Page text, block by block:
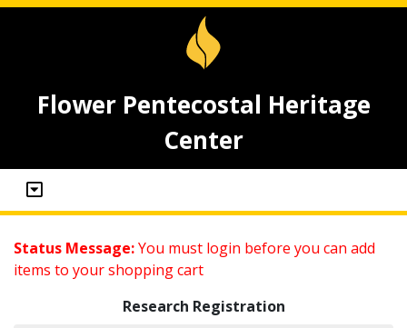
Flower Pentecostal Heritage
Center
Status Message:You must login before you can add
items to your shopping cart
Research Registration